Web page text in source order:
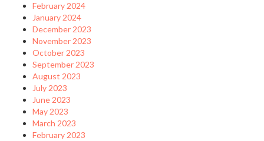
February 2024
January 2024
December 2023
November 2023
October 2023
September 2023
August 2023
July 2023
June 2023
May 2023
March 2023
February 2023